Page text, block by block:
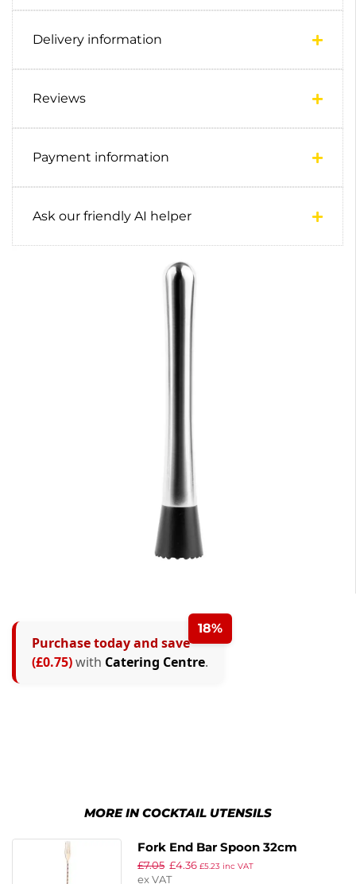
Delivery information
Reviews
Payment information
Ask our friendly AI helper
18%
Purchase today and save
(£0.75)with Catering Centre.
MORE IN COCKTAIL UTENSILS
Fork End Bar Spoon 32cm
Copper
£7.05 £4.36 £5.23 inc VAT
ex VAT